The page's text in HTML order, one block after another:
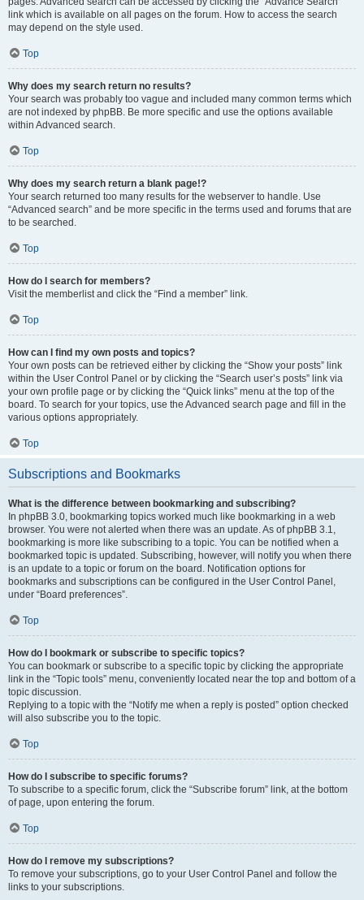
link which is available on all pages on the forum. How to access the search
may depend on the style used.
Top
Why does my search return no results?
Your search was probably too vague and included many common terms which
are not indexed by phpBB. Be more specific and use the options available
within Advanced search.
Top
Why does my search return a blank page!?
Your search returned too many results for the webserver to handle. Use
“Advanced search” and be more specific in the terms used and forums that are
to be searched.
Top
How do I search for members?
Visit the memberlist and click the “Find a member” link.
Top
How can I find my own posts and topics?
Your own posts can be retrieved either by clicking the “Show your posts” link
within the User Control Panel or by clicking the “Search user’s posts” link via
your own profile page or by clicking the “Quick links” menu at the top of the
board. To search for your topics, use the Advanced search page and fill in the
various options appropriately.
Top
Subscriptions and Bookmarks
What is the difference between bookmarking and subscribing?
In phpBB 3.0, bookmarking topics worked much like bookmarking in a web
browser. You were not alerted when there was an update. As of phpBB 3.1,
bookmarking is more like subscribing to a topic. You can be notified when a
bookmarked topic is updated. Subscribing, however, will notify you when there
is an update to a topic or forum on the board. Notification options for
bookmarks and subscriptions can be configured in the User Control Panel,
under “Board preferences”.
Top
How do I bookmark or subscribe to specific topics?
You can bookmark or subscribe to a specific topic by clicking the appropriate
link in the “Topic tools” menu, conveniently located near the top and bottom of a
topic discussion.
Replying to a topic with the “Notify me when a reply is posted” option checked
will also subscribe you to the topic.
Top
How do I subscribe to specific forums?
To subscribe to a specific forum, click the “Subscribe forum” link, at the bottom
of page, upon entering the forum.
Top
How do I remove my subscriptions?
To remove your subscriptions, go to your User Control Panel and follow the
links to your subscriptions.